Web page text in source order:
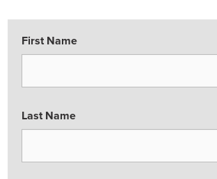
First Name
Last Name